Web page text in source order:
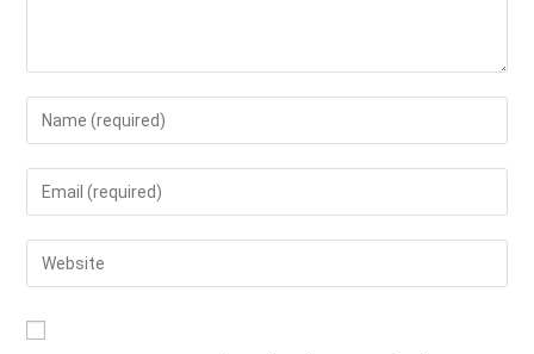
Enter
your
name
to
comment
Enter
your
email
address
Enter
your
URL